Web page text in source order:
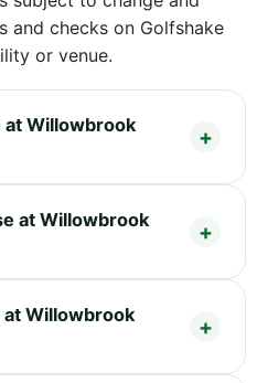
and checks on Golfshake
or venue.
at Willowbrook
at Willowbrook
at Willowbrook